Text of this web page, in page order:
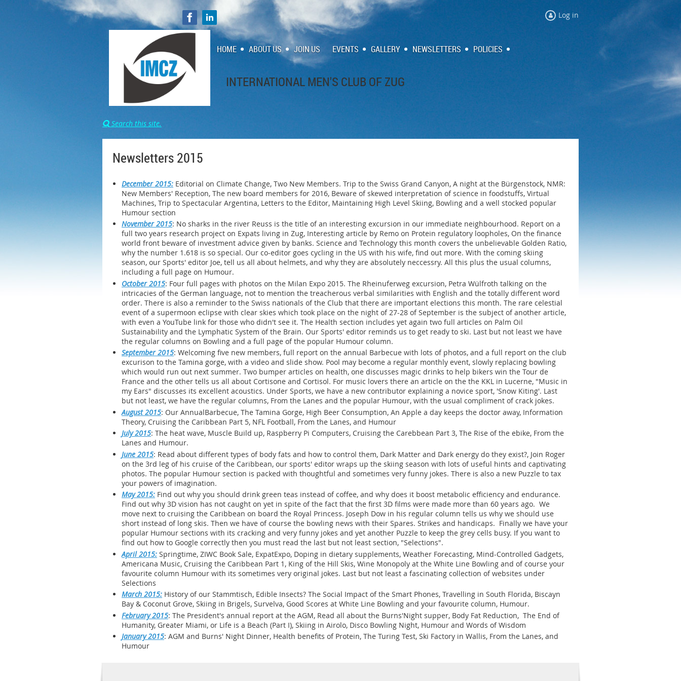
 Search this site.
Log in
HOME ABOUT US JOIN US EVENTS GALLERY NEWSLETTERS POLICIES
INTERNATIONAL MEN'S CLUB OF ZUG
Newsletters 2015
December 2015: Editorial on Climate Change, Two New Members. Trip to the Swiss Grand Canyon, A night at the Bürgenstock, NMR:
New Members' Reception, The new board members for 2016, Beware of skewed interpretation of science in foodstuffs, Virtual
Machines, Trip to Spectacular Argentina, Letters to the Editor, Maintaining High Level Skiing, Bowling and a well stocked popular
Humour section
November 2015: No sharks in the river Reuss is the title of an interesting excursion in our immediate neighbourhood. Report on a
full two years research project on Expats living in Zug, Interesting article by Remo on Protein regulatory loopholes, On the finance
world front beware of investment advice given by banks. Science and Technology this month covers the unbelievable Golden Ratio,
why the number 1.618 is so special. Our co-editor goes cycling in the US with his wife, find out more. With the coming skiing
season, our Sports' editor Joe, tell us all about helmets, and why they are absolutely neccessry. All this plus the usual columns,
including a full page on Humour.
October 2015: Four full pages with photos on the Milan Expo 2015. The Rheinuferweg excursion, Petra Wülfroth talking on the
intricacies of the German language, not to mention the treacherous verbal similarities with English and the totally different word
order. There is also a reminder to the Swiss nationals of the Club that there are important elections this month. The rare celestial
event of a supermoon eclipse with clear skies which took place on the night of 27-28 of September is the subject of another article,
with even a YouTube link for those who didn't see it. The Health section includes yet again two full articles on Palm Oil
Sustainability and the Lymphatic System of the Brain. Our Sports' editor reminds us to get ready to ski. Last but not least we have
the regular columns on Bowling and a full page of the popular Humour column.
September 2015: Welcoming five new members, full report on the annual Barbecue with lots of photos, and a full report on the club
excurison to the Tamina gorge, with a video and slide show. Pool may become a regular monthly event, slowly replacing bowling
which would run out next summer. Two bumper articles on health, one discusses magic drinks to help bikers win the Tour de
France and the other tells us all about Cortisone and Cortisol. For music lovers there an article on the the KKL in Lucerne, "Music in
my Ears" discusses its excellent acoustics. Under Sports, we have a new contributor explaining a novice sport, 'Snow Kiting'. Last
but not least, we have the regular columns, From the Lanes and the popular Humour, with the usual compliment of crack jokes.
August 2015: Our AnnualBarbecue, The Tamina Gorge, High Beer Consumption, An Apple a day keeps the doctor away, Information
Theory, Cruising the Caribbean Part 5, NFL Football, From the Lanes, and Humour
July 2015: The heat wave, Muscle Build up, Raspberry Pi Computers, Cruising the Carebbean Part 3, The Rise of the ebike, From the
Lanes and Humour.
June 2015: Read about different types of body fats and how to control them, Dark Matter and Dark energy do they exist?, Join Roger
on the 3rd leg of his cruise of the Caribbean, our sports' editor wraps up the skiing season with lots of useful hints and captivating
photos. The popular Humour section is packed with thoughtful and sometimes very funny jokes. There is also a new Puzzle to tax
your powers of imagination.
May 2015: Find out why you should drink green teas instead of coffee, and why does it boost metabolic efficiency and endurance.
Find out why 3D vision has not caught on yet in spite of the fact that the first 3D films were made more than 60 years ago. We
move next to cruising the Caribbean on board the Royal Princess. Joseph Dow in his regular column tells us why we should use
short instead of long skis. Then we have of course the bowling news with their Spares. Strikes and handicaps. Finally we have your
popular Humour sections with its cracking and very funny jokes and yet another Puzzle to keep the grey cells busy. If you want to
find out how to Google correctly then you must read the last but not least section, "Selections".
April 2015: Springtime, ZIWC Book Sale, ExpatExpo, Doping in dietary supplements, Weather Forecasting, Mind-Controlled Gadgets,
Americana Music, Cruising the Caribbean Part 1, King of the Hill Skis, Wine Monopoly at the White Line Bowling and of course your
favourite column Humour with its sometimes very original jokes. Last but not least a fascinating collection of websites under
Selections
March 2015: History of our Stammtisch, Edible Insects? The Social Impact of the Smart Phones, Travelling in South Florida, Biscayn
Bay & Coconut Grove, Skiing in Brigels, Survelva, Good Scores at White Line Bowling and your favourite column, Humour.
February 2015: The President's annual report at the AGM, Read all about the Burns'Night supper, Body Fat Reduction, The End of
Humanity, Greater Miami, or Life is a Beach (Part I), Skiing in Airolo, Disco Bowling Night, Humour and Words of Wisdom
January 2015: AGM and Burns' Night Dinner, Health benefits of Protein, The Turing Test, Ski Factory in Wallis, From the Lanes, and
Humour